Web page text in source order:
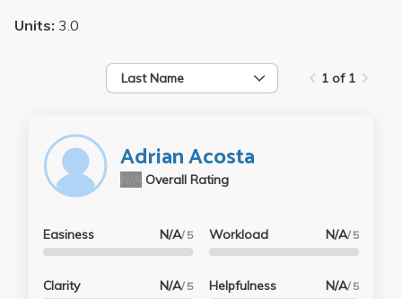
Units: 3.0
Last Name 1 of 1
Adrian Acosta
Overall Rating
Easiness N/A/ 5
Clarity N/A/ 5
Workload N/A/ 5
Helpfulness N/A/ 5